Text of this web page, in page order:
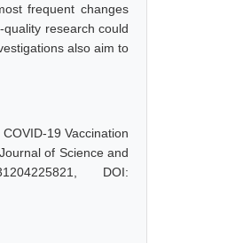
frequent changes
research could
also aim to
19 Vaccination
of Science and
DOI: